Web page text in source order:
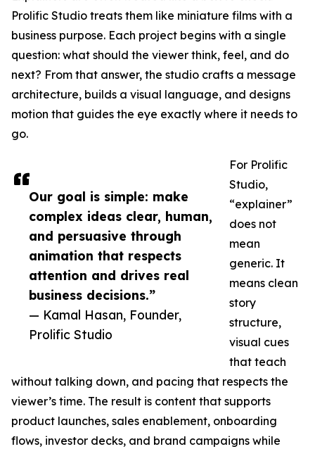
Our goal is simple: make
complex ideas clear, human,
and persuasive through
animation that respects
attention and drives real
business decisions.”
— Kamal Hasan, Founder,
Prolific Studio
Prolific Studio treats them like miniature films with a
business purpose. Each project begins with a single
question: what should the viewer think, feel, and do
next? From that answer, the studio crafts a message
architecture, builds a visual language, and designs
motion that guides the eye exactly where it needs to
go.
For Prolific
Studio,
“explainer”
does not
mean
generic. It
means clean
story
structure,
visual cues
that teach
without talking down, and pacing that respects the
viewer’s time. The result is content that supports
product launches, sales enablement, onboarding
flows, investor decks, and brand campaigns while